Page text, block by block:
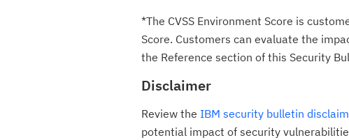
*The CVSS Environment Score is
Score. Customers can evaluate the
the Reference section of this Security
Disclaimer
Review the IBM security bulletin
potential impact of security